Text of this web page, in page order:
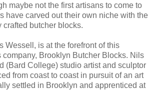
maybe not the first artisans to come to
have carved out their own niche with the
crafted butcher blocks.
Wessell, is at the forefront of this
company, Brooklyn Butcher Blocks. Nils
(Bard College) studio artist and sculptor
from coast to coast in pursuit of an art
settled in Brooklyn and apprenticed at